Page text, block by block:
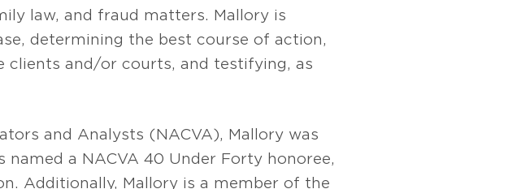
law, and fraud matters. Mallory is
determining the best course of action,
and/or courts, and testifying, as
and Analysts (NACVA), Mallory was
a NACVA 40 Under Forty honoree,
Additionally, Mallory is a member of the